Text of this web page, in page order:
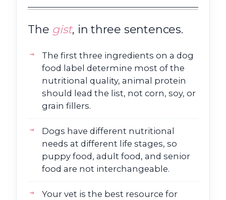
The gist, in three sentences.
The first three ingredients on a dog
food label determine most of the
nutritional quality, animal protein
should lead the list, not corn, soy, or
grain fillers.
Dogs have different nutritional
needs at different life stages, so
puppy food, adult food, and senior
food are not interchangeable.
Your vet is the best resource for